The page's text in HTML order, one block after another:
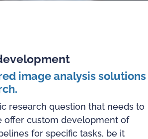
image analysis solutions
research question that needs to
offer custom development of
for specific tasks, be it